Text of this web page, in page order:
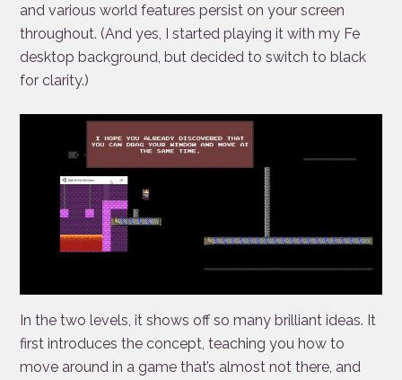
and various world features persist on your screen
throughout. (And yes, I started playing it with my Fe
desktop background, but decided to switch to black
for clarity.)
In the two levels, it shows off so many brilliant ideas. It
first introduces the concept, teaching you how to
move around in a game that’s almost not there, and